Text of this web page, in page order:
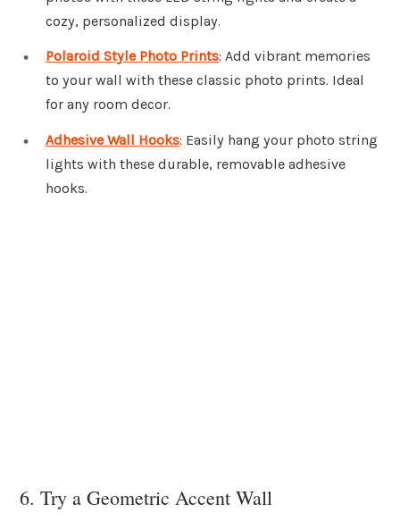
cozy, personalized display.
Polaroid Style Photo Prints: Add vibrant memories
to your wall with these classic photo prints. Ideal
for any room decor.
Adhesive Wall Hooks: Easily hang your photo string
lights with these durable, removable adhesive
hooks.
6. Try a Geometric Accent Wall